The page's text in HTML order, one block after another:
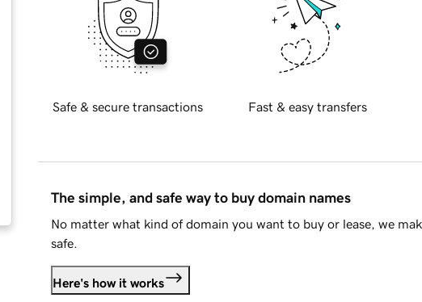
Safe & secure transactions Fast & easy transfers
The simple, and safe way to buy domain names
No matter what kind of domain you want to buy or lease, we
safe.
Here's how it works